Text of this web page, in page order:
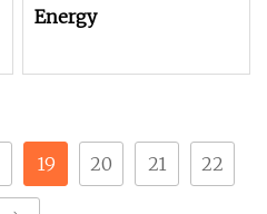
Energy
19 20 21 22